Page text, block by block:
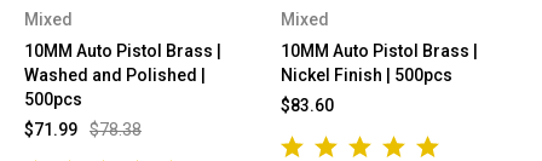
Mixed
10MM Auto Pistol Brass |
Washed and Polished |
500pcs
$78.38
$71.99
Mixed
10MM Auto Pistol Brass |
Nickel Finish | 500pcs
$83.60